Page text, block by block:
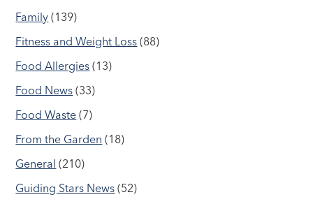
Family (139)
Fitness and Weight Loss (88)
Food Allergies (13)
Food News (33)
Food Waste (7)
From the Garden (18)
General (210)
Guiding Stars News (52)